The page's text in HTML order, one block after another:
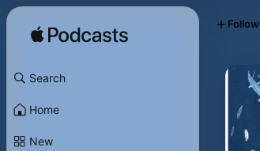
Search
Home
New
Follow